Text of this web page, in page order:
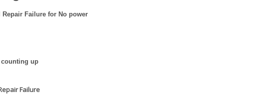
Failure for No power
up
Failure